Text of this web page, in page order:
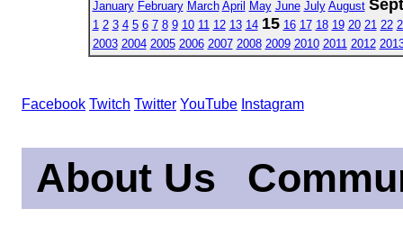
January February March April May June July August
1 2 3 4 5 6 7 8 9 10 11 12 13 14 15 16 17 18 19 20 21 22
2003 2004 2005 2006 2007 2008 2009 2010 2011 2012
Facebook Twitch Twitter YouTube Instagram
About Us